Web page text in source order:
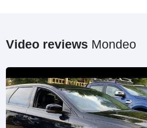
Video reviews Mondeo